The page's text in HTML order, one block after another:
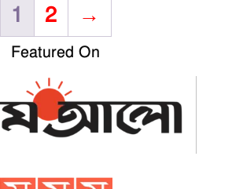
1 2 →
Featured On